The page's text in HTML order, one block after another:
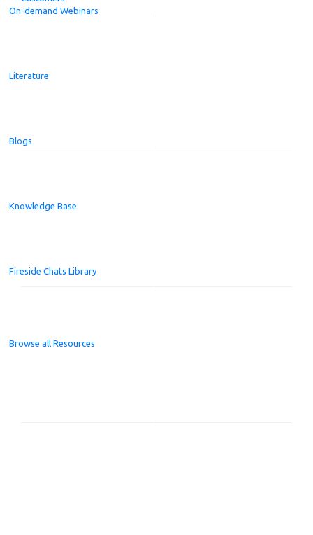
On-demand Webinars
Literature
Blogs
Knowledge Base
Fireside Chats Library
Browse all Resources